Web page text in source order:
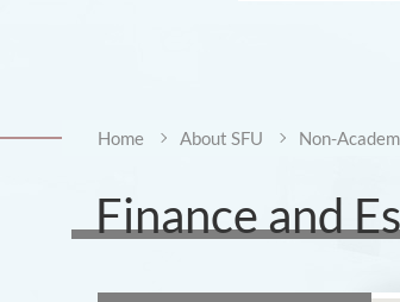
Home About SFU Non-
Finance and